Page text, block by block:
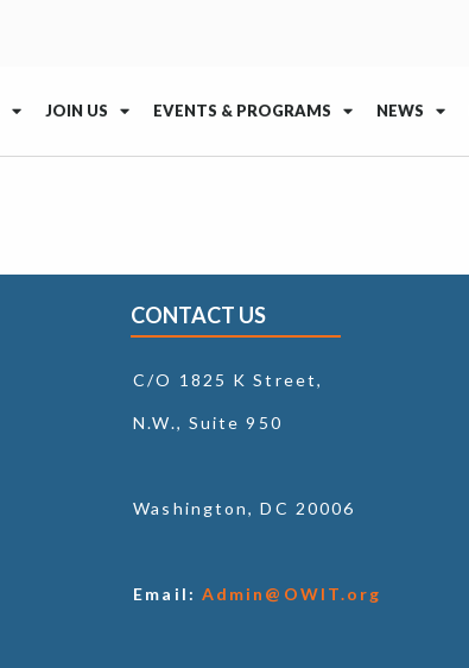
JOIN US EVENTS & PROGRAMS NEWS
CONTACT US
C/O 1825 K Street,
N.W., Suite 950
Washington, DC 20006
Email: Admin@OWIT.org